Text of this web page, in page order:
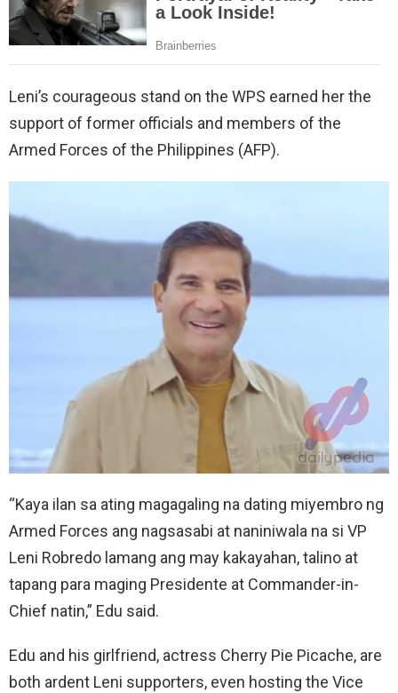
Leni’s courageous stand on the WPS earned her the
support of former officials and members of the
Armed Forces of the Philippines (AFP).
“Kaya ilan sa ating magagaling na dating miyembro ng
Armed Forces ang nagsasabi at naniniwala na si VP
Leni Robredo lamang ang may kakayahan, talino at
tapang para maging Presidente at Commander-in-
Chief natin,” Edu said.
Edu and his girlfriend, actress Cherry Pie Picache, are
both ardent Leni supporters, even hosting the Vice